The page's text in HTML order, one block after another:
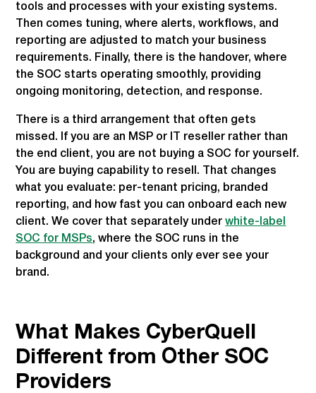
tools and processes with your existing systems.
Then comes tuning, where alerts, workflows, and
reporting are adjusted to match your business
requirements. Finally, there is the handover, where
the SOC starts operating smoothly, providing
ongoing monitoring, detection, and response.
There is a third arrangement that often gets
missed. If you are an MSP or IT reseller rather than
the end client, you are not buying a SOC for yourself.
You are buying capability to resell. That changes
what you evaluate: per-tenant pricing, branded
reporting, and how fast you can onboard each new
client. We cover that separately underwhite-label
SOC for MSPs, where the SOC runs in the
background and your clients only ever see your
brand.
What Makes CyberQuell
Different from Other SOC
Providers